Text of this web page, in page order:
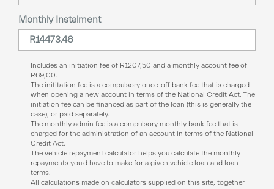
Monthly Instalment
Includes an initiation fee of R1207,50 and a monthly account fee of
R69,00
The inititation fee is a compulsory once-off bank fee that is charged
when opening a new account in terms of the National Credit Act. The
initiation fee can be financed as part of the loan (this is generally the
case), or paid separately.
The monthly admin fee is a compulsory monthly bank fee that is
charged for the administration of an account in terms of the National
Credit Act.
The vehicle repayment calculator helps you calculate the monthly
repayments you’d have to make for a given vehicle loan and loan
terms.
All calculations made on calculators supplied on this site, together